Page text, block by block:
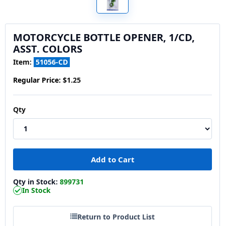
MOTORCYCLE BOTTLE OPENER, 1/CD,
ASST. COLORS
Item: 51056-CD
Regular Price: $1.25
Qty
Qty in Stock: 899731
In Stock
Return to Product List